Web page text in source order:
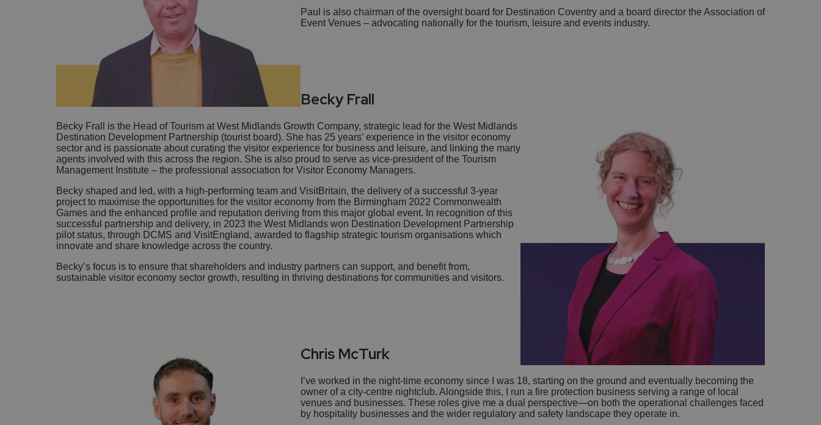
Paul is also chairman of the oversight board for Destination Coventry and a board director the Association of
Event Venues – advocating nationally for the tourism, leisure and events industry.
Becky Frall
Becky Frall is the Head of Tourism at West Midlands Growth Company, strategic lead for the West Midlands
Destination Development Partnership (tourist board). She has 25 years’ experience in the visitor economy
sector and is passionate about curating the visitor experience for business and leisure, and linking the many
agents involved with this across the region. She is also proud to serve as vice-president of the Tourism
Management Institute – the professional association for Visitor Economy Managers.
Becky shaped and led, with a high-performing team and VisitBritain, the delivery of a successful 3-year
project to maximise the opportunities for the visitor economy from the Birmingham 2022 Commonwealth
Games and the enhanced profile and reputation deriving from this major global event. In recognition of this
successful partnership and delivery, in 2023 the West Midlands won Destination Development Partnership
pilot status, through DCMS and VisitEngland, awarded to flagship strategic tourism organisations which
innovate and share knowledge across the country.
Becky’s focus is to ensure that shareholders and industry partners can support, and benefit from,
sustainable visitor economy sector growth, resulting in thriving destinations for communities and visitors.
Chris McTurk
I’ve worked in the night-time economy since I was 18, starting on the ground and eventually becoming the
owner of a city-centre nightclub. Alongside this, I run a fire protection business serving a range of local
venues and businesses. These roles give me a dual perspective—on both the operational challenges faced
by hospitality businesses and the wider regulatory and safety landscape they operate in.